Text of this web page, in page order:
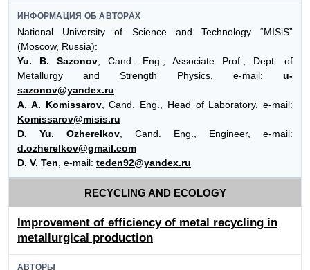
ИНФОРМАЦИЯ ОБ АВТОРАХ
National University of Science and Technology “MISiS”
(Moscow, Russia):
Yu. B. Sazonov , Cand. Eng., Associate Prof., Dept. of
Metallurgy and Strength Physics, e-mail: u-
sazonov@yandex.ru
A. A. Komissarov, Cand. Eng., Head of Laboratory, e-mail:
Komissarov@misis.ru
D. Yu. Ozherelkov , Cand. Eng., Engineer, e-mail:
d.ozherelkov@gmail.com
D. V. Ten , e-mail: teden92@yandex.ru
RECYCLING AND ECOLOGY
Improvement of efficiency of metal recycling in
metallurgical production
АВТОРЫ